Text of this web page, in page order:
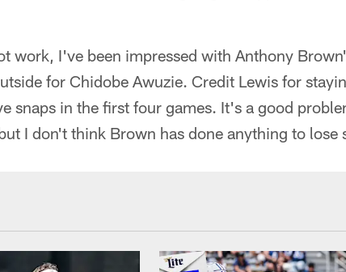
work, I've been impressed with Anthony
for Chidobe Awuzie. Credit Lewis for
snaps in the first four games. It's a good
I don't think Brown has done anything to lose